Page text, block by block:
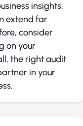
insights,
extend far
consider
on your
the right audit
in your